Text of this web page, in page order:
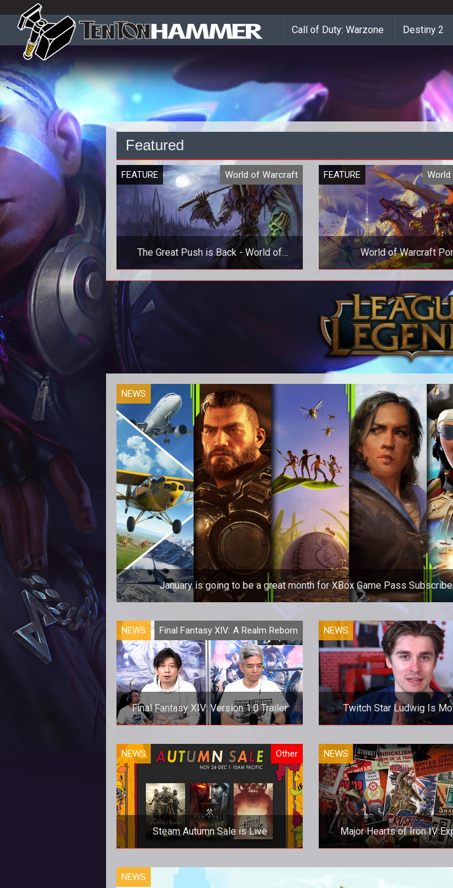
Call of Duty: Warzone Destiny 2
Featured
FEATURE World of Warcraft
The Great Push is Back - World of
Warcraft
FEATURE
World of Warcraft
All our WoW content in
NEWS
January is going to be a great month for XBox Game Pass
January is going to be a great month for XBox Game Pass
NEWS Final Fantasy XIV: A Realm Reborn
Final Fantasy XIV: Version 1.0 Trailer
Final Fantasy XIV: Version 1.0 Trailer
NEWS
Twitch Star Ludwig Is
YouTube Gaming
Twitch Star Ludwig Is
YouTube Gaming
NEWS Other
Steam Autumn Sale is Live
Steam Autumn Sale is Live
NEWS
Major Hearts of Iron IV
Released
Major Hearts of Iron IV
NEWS